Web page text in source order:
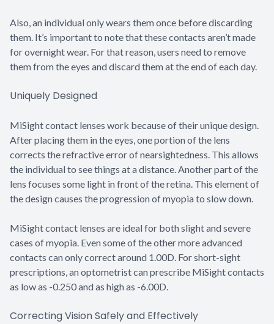
Also, an individual only wears them once before discarding
them. It’s important to note that these contacts aren’t made
for overnight wear. For that reason, users need to remove
them from the eyes and discard them at the end of each day.
Uniquely Designed
MiSight contact lenses work because of their unique design.
After placing them in the eyes, one portion of the lens
corrects the refractive error of nearsightedness. This allows
the individual to see things at a distance. Another part of the
lens focuses some light in front of the retina. This element of
the design causes the progression of myopia to slow down.
MiSight contact lenses are ideal for both slight and severe
cases of myopia. Even some of the other more advanced
contacts can only correct around 1.00D. For short-sight
prescriptions, an optometrist can prescribe MiSight contacts
as low as -0.250 and as high as -6.00D.
Correcting Vision Safely and Effectively